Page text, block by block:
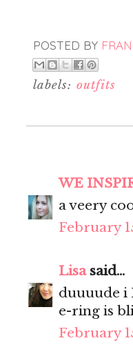
POSTED BY
labels: outfits
WE
a veery
February
Lisasaid...
duuuude i
e-ring is
February